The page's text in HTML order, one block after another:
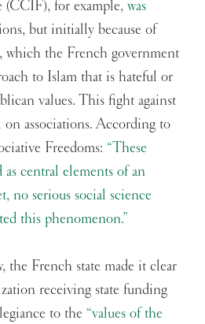
(CCIF), for example, was
but initially because of
which the French government
to Islam that is hateful or
values. This fight against
associations. According to
Freedoms: “These
as central elements of an
no serious social science
this phenomenon.”
the French state made it clear
receiving state funding
to the “values of the